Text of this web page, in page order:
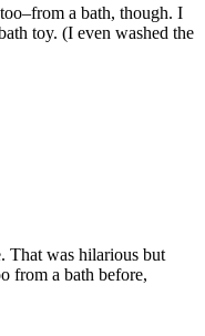
a bath, though. I
toy. (I even washed the
That was hilarious but
from a bath before,